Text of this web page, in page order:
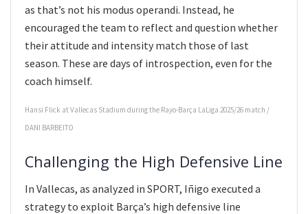
as that’s not his modus operandi. Instead, he
encouraged the team to reflect and question whether
their attitude and intensity match those of last
season. These are days of introspection, even for the
coach himself.
Hansi Flick at Vallecas Stadium during the Rayo-Barça LaLiga 2025/26 match /
DANI BARBEITO
Challenging the High Defensive Line
In Vallecas, as analyzed in SPORT, Iñigo executed a
strategy to exploit Barça’s high defensive line